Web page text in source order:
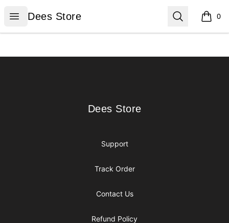
Open menu
Dees Store
Dees Store Search 0
items
Dees Store
Dees Store
Support
Track Order
Contact Us
Refund Policy